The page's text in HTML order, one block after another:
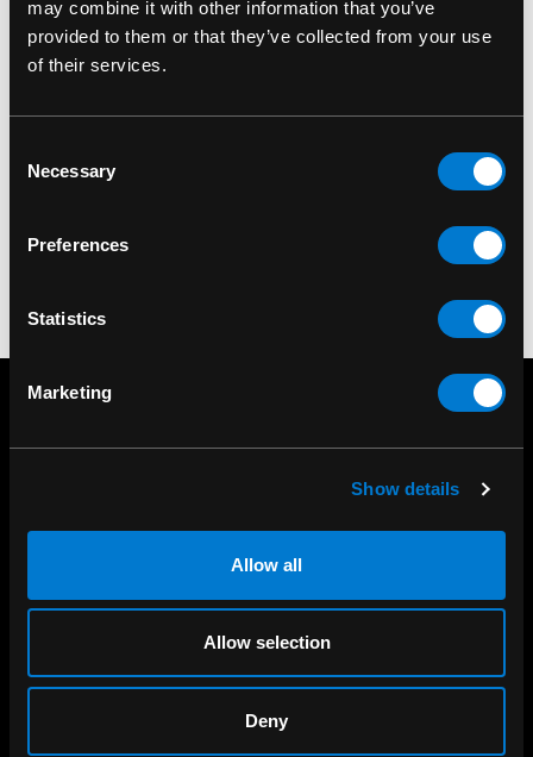
may combine it with other information that you’ve
provided to them or that they’ve collected from your use
of their services.
Selection
Necessary
Preferences
Statistics
Marketing
Show details
Allow all
Allow selection
Deny
SHOP IN-STORE
267 rue Heriot, Drummondville, QC